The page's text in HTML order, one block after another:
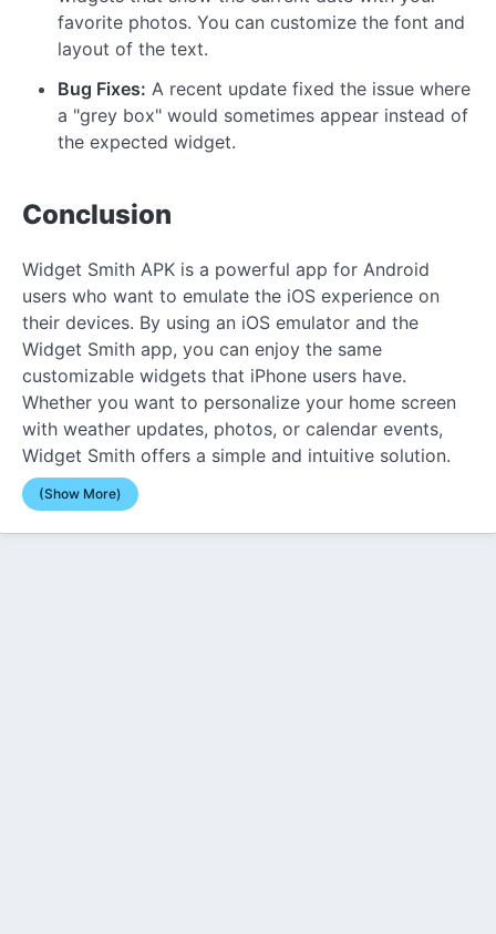
favorite photos. You can customize the font and
layout of the text.
Bug Fixes: A recent update fixed the issue where
a "grey box" would sometimes appear instead of
the expected widget.
Conclusion
Widget Smith APK is a powerful app for Android
users who want to emulate the iOS experience on
their devices. By using an iOS emulator and the
Widget Smith app, you can enjoy the same
customizable widgets that iPhone users have.
Whether you want to personalize your home screen
with weather updates, photos, or calendar events,
Widget Smith offers a simple and intuitive solution.
(Show More)